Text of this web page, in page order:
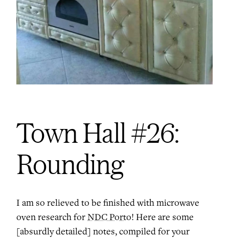
Town Hall #26:
Rounding
I am so relieved to be finished with microwave
oven research forNDC Porto! Here are some
[absurdly detailed] notes, compiled for your